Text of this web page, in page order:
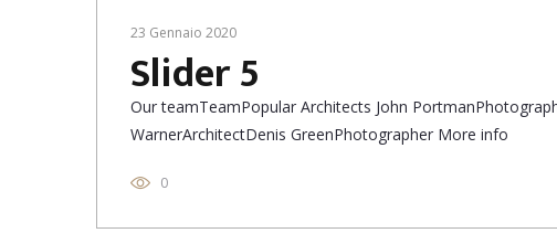
23 Gennaio 2020
Slider 5
Our teamTeamPopular Architects John
WarnerArchitectDenis GreenPhotographer More info
0